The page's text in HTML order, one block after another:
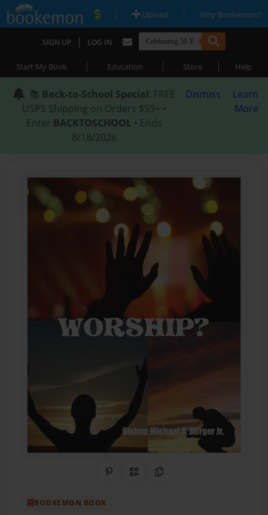
| Upload | Why Bookemon?
SIGN UP | LOG IN
Start My Book | Education | Store | Help
📚 Back-to-School Special: FREE
USPS Shipping on Orders $59+ •
Enter BACKTOSCHOOL • Ends
8/18/2026
Dismiss
Learn
More
Share on Pinterest
QR CodeCopy Link
BOOKEMON BOOK